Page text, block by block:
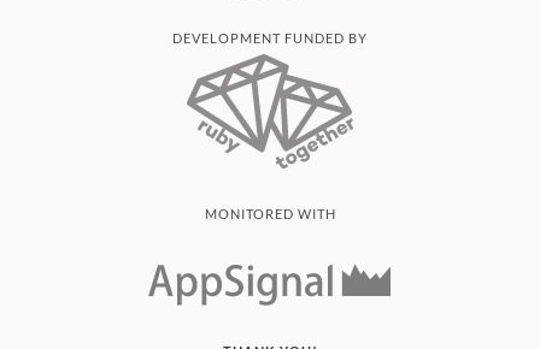
DEVELOPMENT FUNDED BY
MONITORED WITH